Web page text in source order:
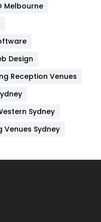
82
6
Melbourne
Design
Reception Venues
Sydney
Venues Sydney